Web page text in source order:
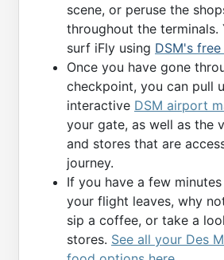
scene, or peruse the
throughout the terminals.
surf iFly using DSM's
Once you have gone
checkpoint, you can pull
interactive DSM airport
your gate, as well as the
and stores that are
journey.
If you have a few
your flight leaves, why
sip a coffee, or take a
stores. See all your Des